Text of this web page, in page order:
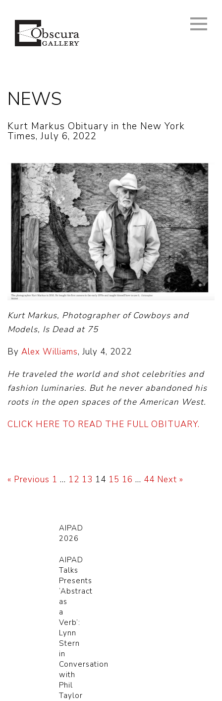
NEWS
Kurt Markus Obituary in the New York
Times, July 6, 2022
Kurt Markus, Photographer of Cowboys and
Models, Is Dead at 75
By Alex Williams, July 4, 2022
He traveled the world and shot celebrities and
fashion luminaries. But he never abandoned his
roots in the open spaces of the American West.
CLICK HERE TO READ THE FULL OBITUARY.
« Previous 1 … 12 13 14 15 16 … 44 Next »
AIPAD
2026
AIPAD
Talks
Presents
‘Abstract
as
a
Verb’:
Lynn
Stern
in
Conversation
with
Phil
Taylor